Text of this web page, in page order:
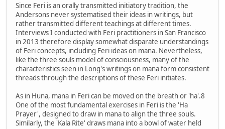
Since Feri is an orally transmitted initiatory tradition, the
Andersons never systematised their ideas in writings, but
rather transmitted different teachings at different times.
Interviews I conducted with Feri practitioners in San Francisco
in 2013 therefore display somewhat disparate understandings
of Feri concepts, including Feri ideas on mana. Nevertheless,
like the three souls model of consciousness, many of the
characteristics seen in Long's writings on mana form consistent
threads through the descriptions of these Feri initiates.
As in Huna, mana in Feri can be moved on the breath or 'ha'.8
One of the most fundamental exercises in Feri is the 'Ha
Prayer', designed to draw in mana to align the three souls.
Similarly, the 'Kala Rite' draws mana into a bowl of water held